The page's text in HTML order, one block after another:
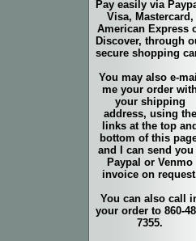
Pay easily via
Visa, Mastercard,
American Express
Discover, through
secure shopping
You may also e-mail
me your order
your shipping
address, using the
links at the top and
bottom of this
and I can send you
Paypal or Venmo
invoice on
You can also call
your order to 860-
7355.